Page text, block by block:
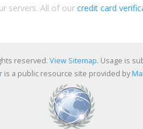
servers. All of our credit card
reserved. View Sitemap. Usage is
is a public resource site provided by